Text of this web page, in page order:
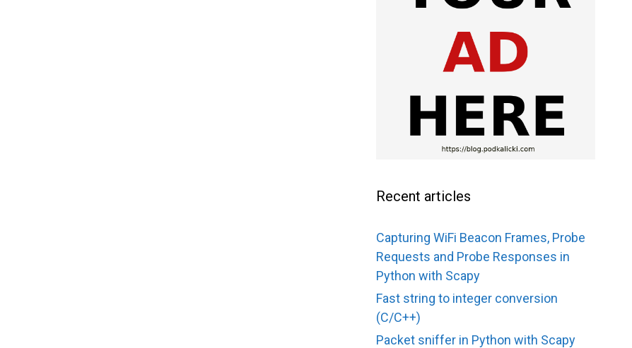
Recent articles
Capturing WiFi Beacon Frames, Probe
Requests and Probe Responses in
Python with Scapy
Fast string to integer conversion
(C/C++)
Packet sniffer in Python with Scapy